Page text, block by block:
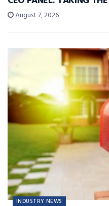
August 7, 2026
INDUSTRY NEWS